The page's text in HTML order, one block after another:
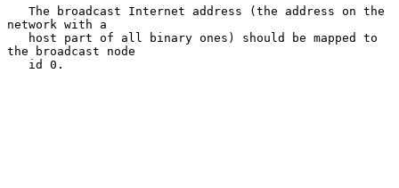
network with a
the broadcast node